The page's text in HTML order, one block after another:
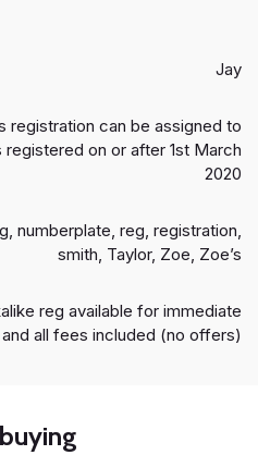
Jay
registration can be assigned to
registered on or after 1st March
2020
numberplate, reg, registration,
smith, Taylor, Zoe, Zoe’s
reg available for immediate
all fees included (no offers)